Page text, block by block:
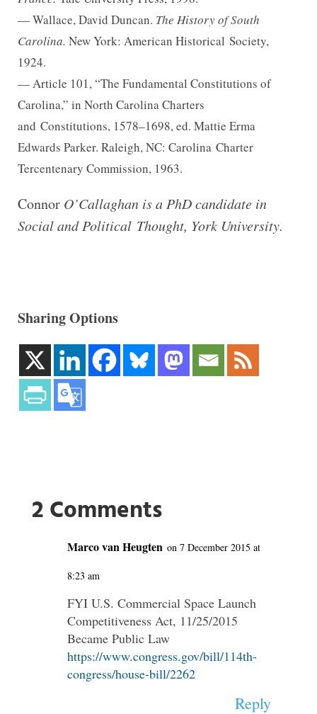
— Wallace, David Duncan. The History of South
Carolina. New York: American Historical Society,
1924.
— Article 101, “The Fundamental Constitutions of
Carolina,” in North Carolina Charters
and Constitutions, 1578–1698, ed. Mattie Erma
Edwards Parker. Raleigh, NC: Carolina Charter
Tercentenary Commission, 1963.
Connor O’Callaghan is a PhD candidate in
Social and Political Thought, York University.
Sharing Options
2 Comments
Marco van Heugten on 7 December 2015 at
8:23 am
FYI U.S. Commercial Space Launch
Competitiveness Act, 11/25/2015
Became Public Law
https://www.congress.gov/bill/114th-
congress/house-bill/2262
Reply